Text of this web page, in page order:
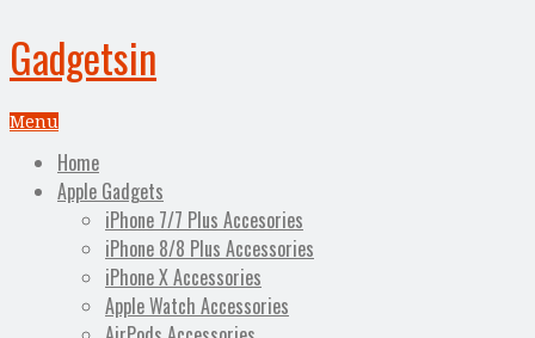
Gadgetsin
Menu
Home
Apple Gadgets
iPhone 7/7 Plus Accesories
iPhone 8/8 Plus Accessories
iPhone X Accessories
Apple Watch Accessories